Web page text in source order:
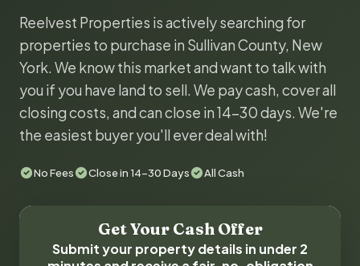
Reelvest Properties is actively searching for
properties to purchase in Sullivan County, New
York. We know this market and want to talk with
you if you have land to sell. We pay cash, cover all
closing costs, and can close in 14-30 days. We're
the easiest buyer you'll ever deal with!
No Fees Close in 14-30 Days All Cash
Get Your Cash Offer
Submit your property details in under 2